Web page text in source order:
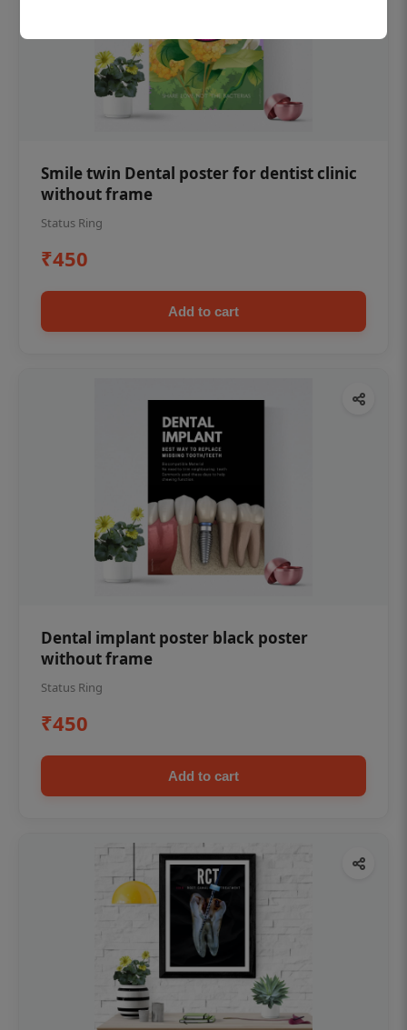
Smile twin Dental poster for dentist clinic
without frame
Status Ring
₹450
Add to cart
Dental implant poster black poster
without frame
Status Ring
₹450
Add to cart